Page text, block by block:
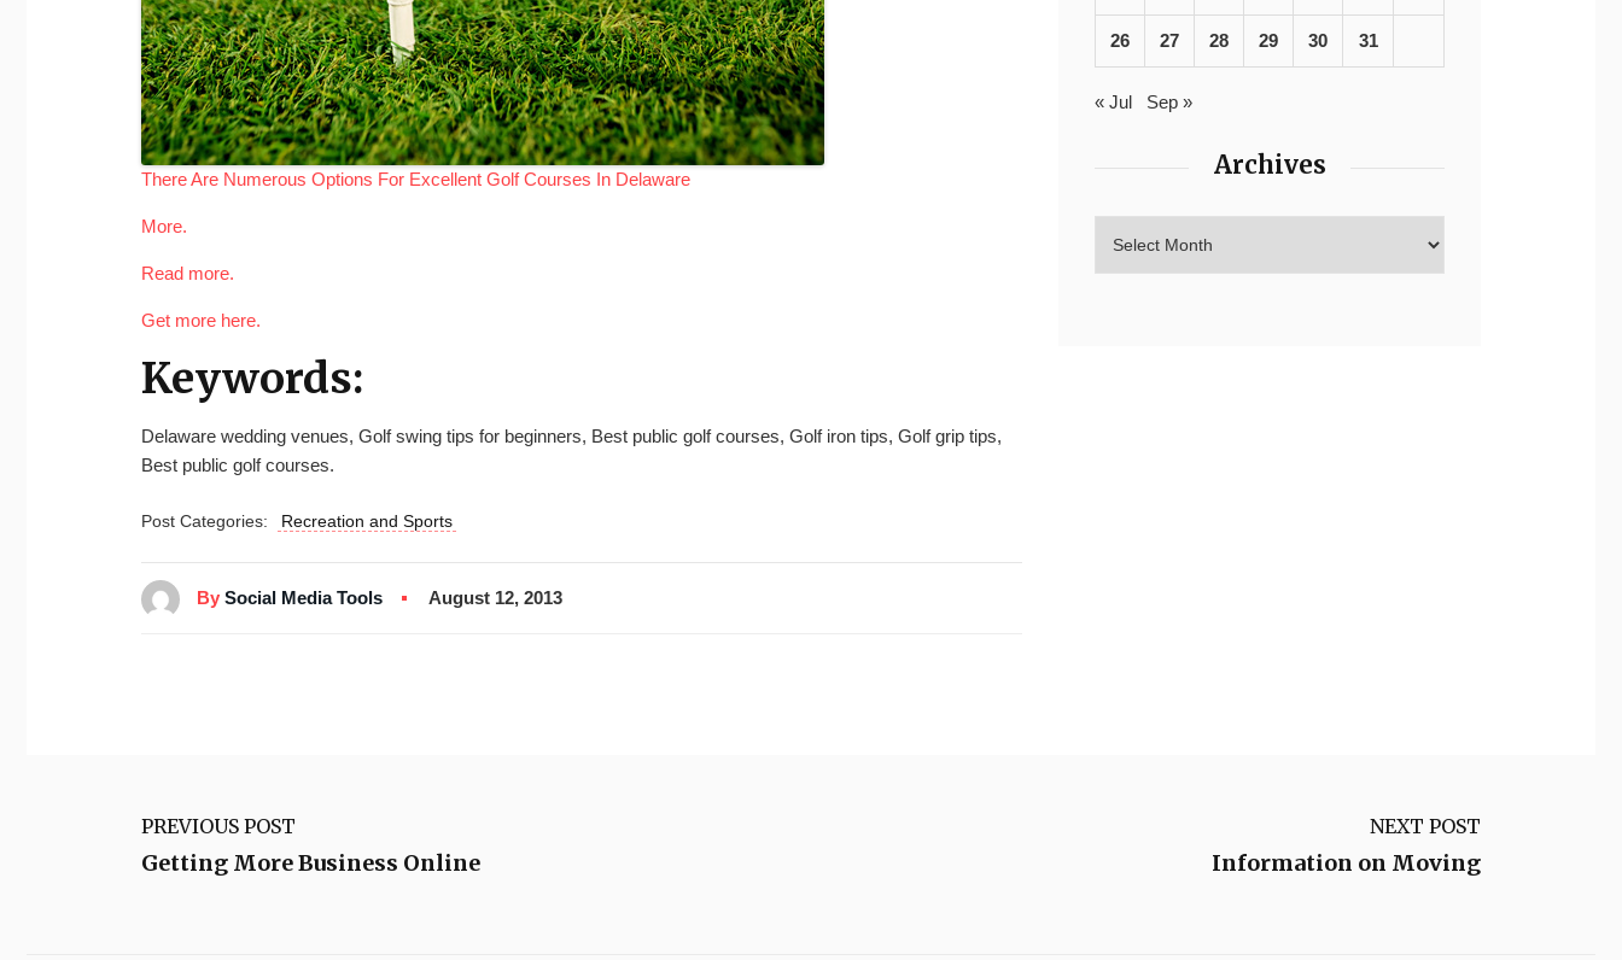
There Are Numerous Options For Excellent Golf Courses In Delaware
More.
Read more.
Get more here.
Keywords:
Delaware wedding venues, Golf swing tips for beginners, Best public golf courses, Golf iron tips, Golf grip tips,
Best public golf courses.
Post Categories: Recreation and Sports
By Social Media Tools August 12, 2013
26 27 28 29 30 31
« Jul Sep »
Archives
PREVIOUS POST
Getting More Business Online
NEXT POST
Information on Moving